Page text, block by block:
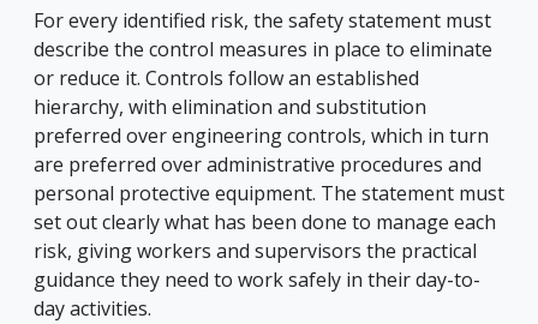
For every identified risk, the safety statement must
describe the control measures in place to eliminate
or reduce it. Controls follow an established
hierarchy, with elimination and substitution
preferred over engineering controls, which in turn
are preferred over administrative procedures and
personal protective equipment. The statement must
set out clearly what has been done to manage each
risk, giving workers and supervisors the practical
guidance they need to work safely in their day-to-
day activities.